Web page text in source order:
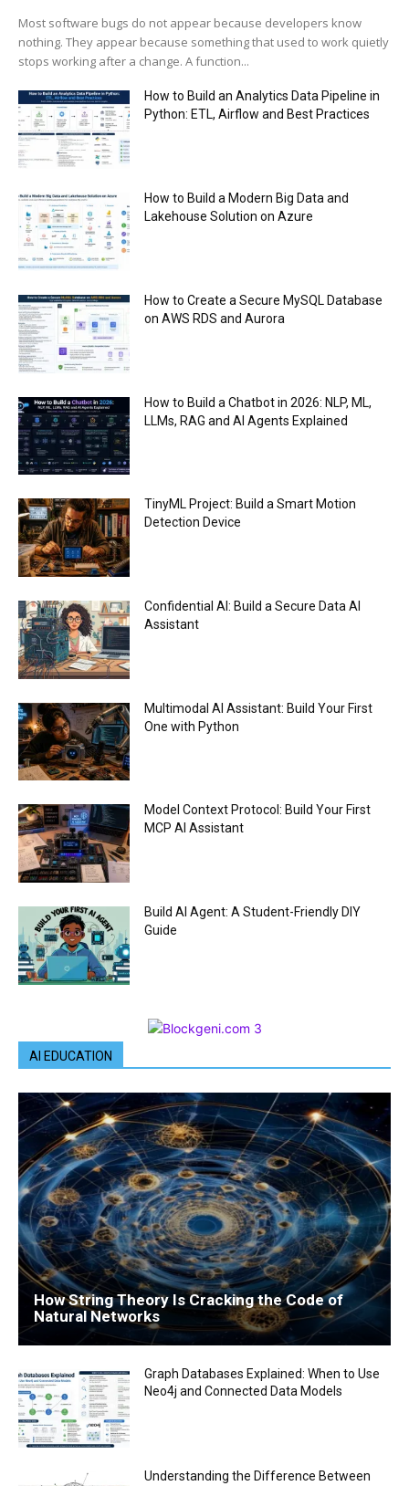
Most software bugs do not appear because developers know
nothing. They appear because something that used to work quietly
stops working after a change. A function...
How to Build an Analytics Data Pipeline in
Python: ETL, Airflow and Best Practices
How to Build a Modern Big Data and
Lakehouse Solution on Azure
How to Create a Secure MySQL Database
on AWS RDS and Aurora
How to Build a Chatbot in 2026: NLP, ML,
LLMs, RAG and AI Agents Explained
TinyML Project: Build a Smart Motion
Detection Device
Confidential AI: Build a Secure Data AI
Assistant
Multimodal AI Assistant: Build Your First
One with Python
Model Context Protocol: Build Your First
MCP AI Assistant
Build AI Agent: A Student-Friendly DIY
Guide
AI EDUCATION
How String Theory Is Cracking the Code of
Natural Networks
Graph Databases Explained: When to Use
Neo4j and Connected Data Models
Understanding the Difference Between